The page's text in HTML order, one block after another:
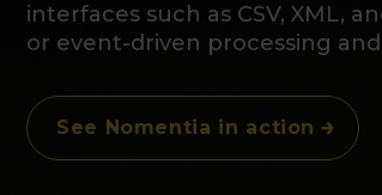
interfaces such as CSV, XML,
or event-driven processing
See Nomentia in action